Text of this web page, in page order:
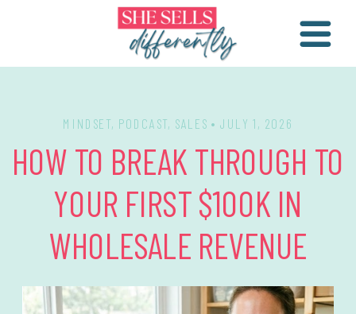
HOW TO BREAK THROUGH TO
YOUR FIRST $100K IN
WHOLESALE REVENUE
MINDSET, PODCAST, SALES • JULY 1, 2026